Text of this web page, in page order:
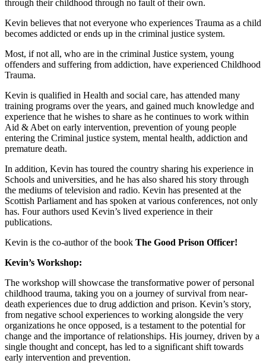
through their childhood through no fault of their own.
Kevin believes that not everyone who experiences Trauma as a child
becomes addicted or ends up in the criminal justice system.
Most, if not all, who are in the criminal Justice system, young
offenders and suffering from addiction, have experienced Childhood
Trauma.
Kevin is qualified in Health and social care, has attended many
training programs over the years, and gained much knowledge and
experience that he wishes to share as he continues to work within
Aid & Abet on early intervention, prevention of young people
entering the Criminal justice system, mental health, addiction and
premature death.
In addition, Kevin has toured the country sharing his experience in
Schools and universities, and he has also shared his story through
the mediums of television and radio. Kevin has presented at the
Scottish Parliament and has spoken at various conferences, not only
has. Four authors used Kevin’s lived experience in their
publications.
Kevin is the co-author of the book The Good Prison Officer!
Kevin’s Workshop:
The workshop will showcase the transformative power of personal
childhood trauma, taking you on a journey of survival from near-
death experiences due to drug addiction and prison. Kevin’s story,
from negative school experiences to working alongside the very
organizations he once opposed, is a testament to the potential for
change and the importance of relationships. His journey, driven by a
single thought and concept, has led to a significant shift towards
early intervention and prevention.